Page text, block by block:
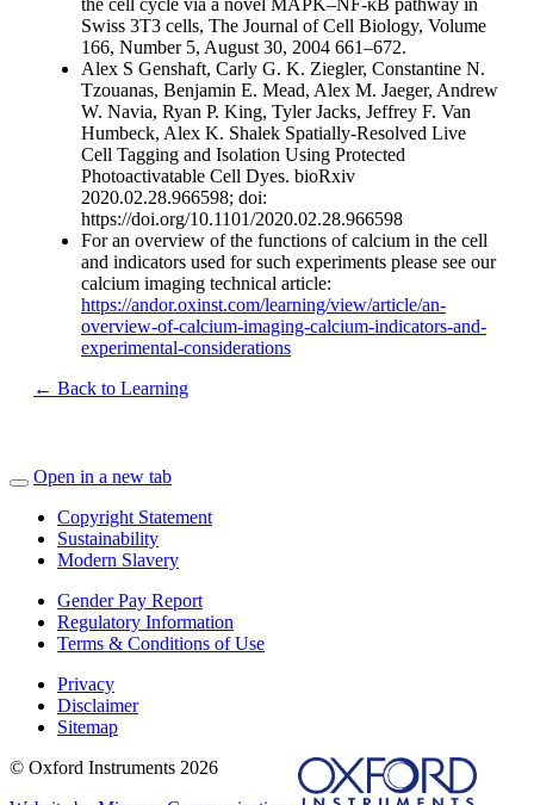
Swiss 3T3 cells, The Journal of Cell Biology, Volume
166, Number 5, August 30, 2004 661–672.
Alex S Genshaft, Carly G. K. Ziegler, Constantine N.
Tzouanas, Benjamin E. Mead, Alex M. Jaeger, Andrew
W. Navia, Ryan P. King, Tyler Jacks, Jeffrey F. Van
Humbeck, Alex K. Shalek Spatially-Resolved Live
Cell Tagging and Isolation Using Protected
Photoactivatable Cell Dyes. bioRxiv
2020.02.28.966598; doi:
https://doi.org/10.1101/2020.02.28.966598
For an overview of the functions of calcium in the cell
and indicators used for such experiments please see our
calcium imaging technical article:
https://andor.oxinst.com/learning/view/article/an-
overview-of-calcium-imaging-calcium-indicators-and-
experimental-considerations
← Back to Learning
Open in a new tab
Copyright Statement
Sustainability
Modern Slavery
Gender Pay Report
Regulatory Information
Terms & Conditions of Use
Privacy
Disclaimer
Sitemap
© Oxford Instruments 2026